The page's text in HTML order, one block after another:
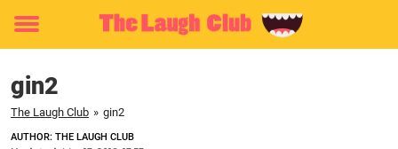
Toggle
gin2
The Laugh Club » gin2
AUTHOR: THE LAUGH CLUB